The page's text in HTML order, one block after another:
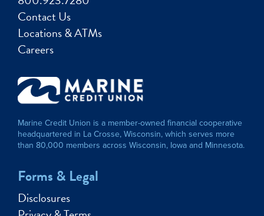
Contact Us
Locations & ATMs
Careers
Marine Credit Union is a member-owned financial cooperative
headquartered in La Crosse, Wisconsin, which serves more
than 80,000 members across Wisconsin, Iowa and Minnesota.
Forms & Legal
Disclosures